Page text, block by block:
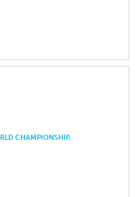
CHAMPIONSHIP,